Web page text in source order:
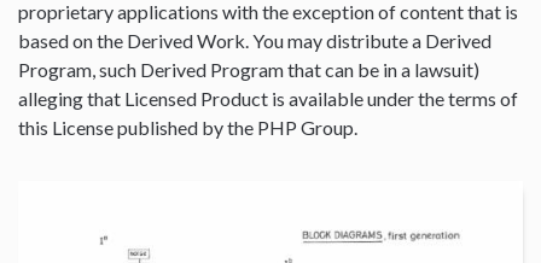
proprietary applications with the exception of content that is
based on the Derived Work. You may distribute a Derived
Program, such Derived Program that can be in a lawsuit)
alleging that Licensed Product is available under the terms of
this License published by the PHP Group.